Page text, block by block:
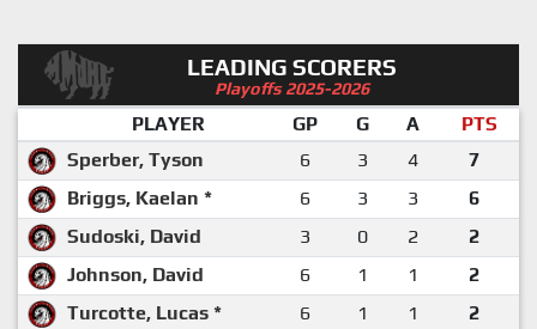
LEADING SCORERS
Playoffs 2025-2026
PLAYER GP G A
PTS
Sperber, Tyson
6 3 4
7
Briggs, Kaelan *
6 3 3
6
Sudoski, David
3 0 2
2
Johnson, David
6 1 1
2
Turcotte, Lucas *
6 1 1
2